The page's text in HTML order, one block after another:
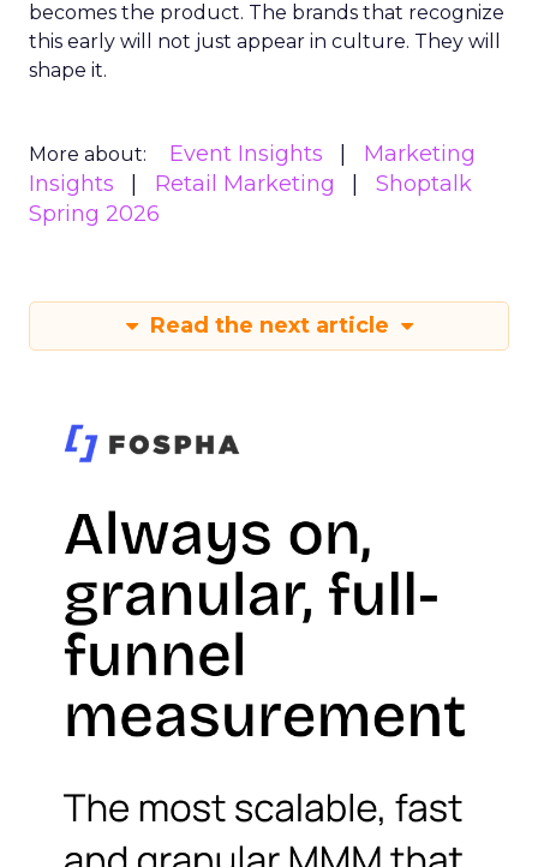
becomes the product. The brands that recognize
this early will not just appear in culture. They will
shape it.
More about: Event Insights
Marketing
Insights
Retail Marketing
Shoptalk
Spring 2026
Read the next article